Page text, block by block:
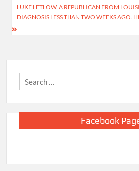
LUKE LETLOW, A REPUBLICAN FROM
DIAGNOSIS LESS THAN TWO WEEKS AGO.
Facebook